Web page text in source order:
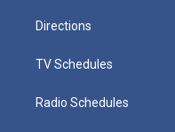
Directions
TV Schedules
Radio Schedules